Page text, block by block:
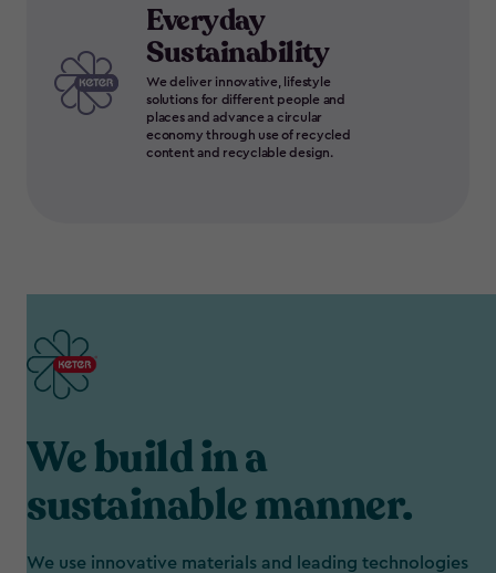
Everyday
Sustainability
We deliver innovative, lifestyle
solutions for different people and
places and advance a circular
economy through use of recycled
content and recyclable design.
We build in a
sustainable manner.
We use innovative materials and leading technologies